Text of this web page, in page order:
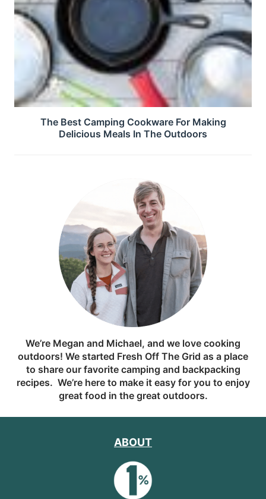
The Best Camping Cookware For Making
Delicious Meals In The Outdoors
We’re Megan and Michael, and we love cooking
outdoors! We started Fresh Off The Grid as a place
to share our favorite camping and backpacking
recipes. We’re here to make it easy for you to enjoy
great food in the great outdoors.
ABOUT